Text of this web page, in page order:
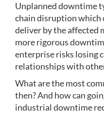
Unplanned downtime
chain disruption which
deliver by the affected
more rigorous
enterprise risks losing
relationships with
What are the most
then? And how can
industrial downtime